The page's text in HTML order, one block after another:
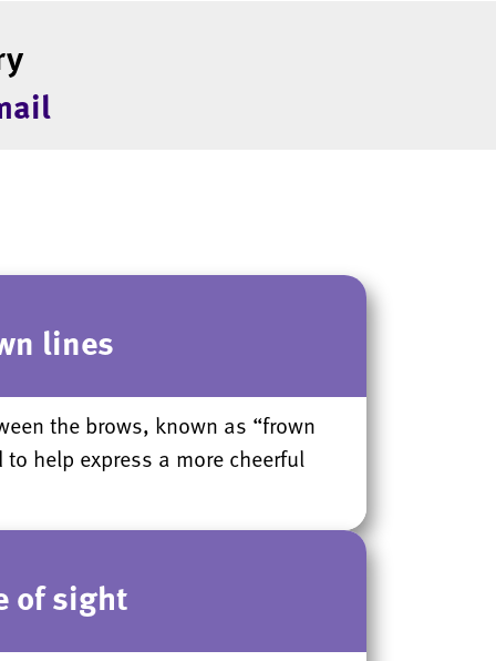
lines
the brows, known as “frown
help express a more cheerful
of sight